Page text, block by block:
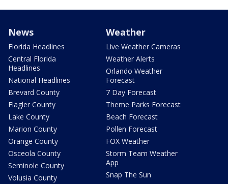
News
Florida Headlines
Central Florida
Headlines
National Headlines
Brevard County
Flagler County
Lake County
Marion County
Orange County
Osceola County
Seminole County
Volusia County
Weather
Live Weather Cameras
Weather Alerts
Orlando Weather
Forecast
7 Day Forecast
Theme Parks Forecast
Beach Forecast
Pollen Forecast
FOX Weather
Storm Team Weather
App
Snap The Sun